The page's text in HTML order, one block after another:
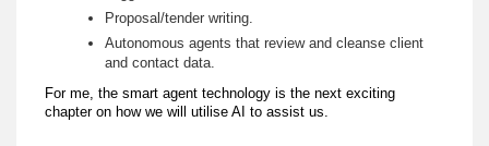
Proposal/tender writing.
Autonomous agents that review and cleanse client
and contact data.
For me, the smart agent technology is the next exciting
chapter on how we will utilise AI to assist us.